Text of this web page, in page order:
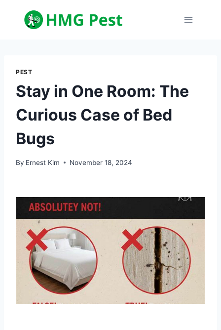
PEST
Stay in One Room: The
Curious Case of Bed
Bugs
By Ernest Kim November 18, 2024